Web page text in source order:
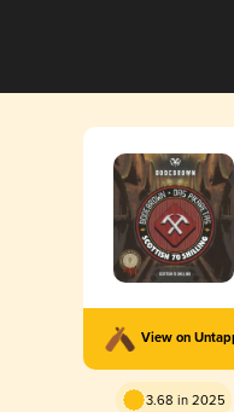
View on
3.68 in 2025